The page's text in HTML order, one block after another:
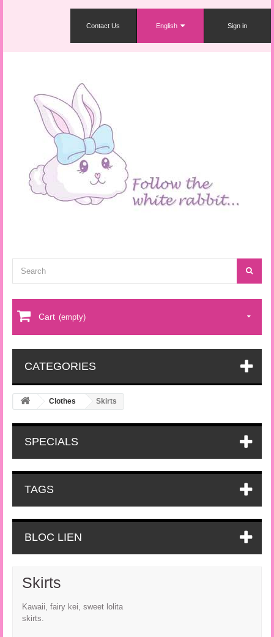
Sign in
English
Contact Us
Cart (empty)
CATEGORIES
Clothes Skirts
SPECIALS
TAGS
BLOC LIEN
Skirts
Kawaii, fairy kei, sweet lolita
skirts.